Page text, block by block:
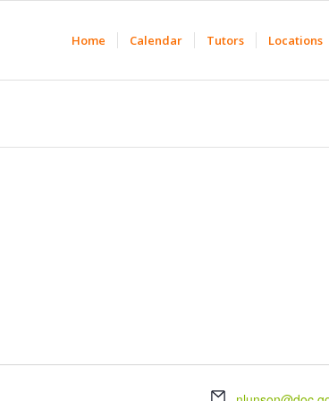
Home Calendar Tutors Locations
Email